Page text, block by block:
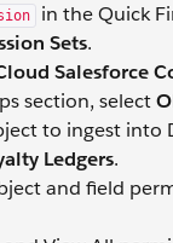
in the Quick
Sets.
Salesforce
section, select
to ingest into
Ledgers.
and field